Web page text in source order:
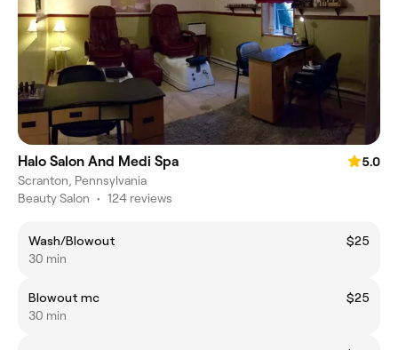
Halo Salon And Medi Spa
5.0
Scranton, Pennsylvania
Beauty Salon • 124 reviews
Wash/Blowout
$25
30 min
Blowout mc
$25
30 min